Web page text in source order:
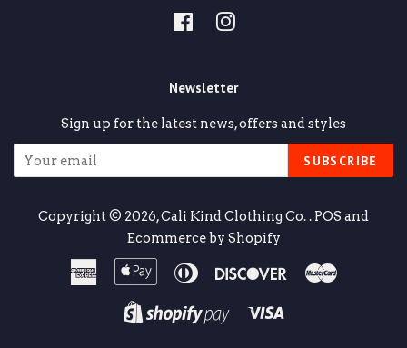
FacebookInstagram
Newsletter
Sign up for the latest news, offers and styles
SUBSCRIBE
Copyright © 2026,Cali Kind Clothing Co.. POS and
Ecommerce by Shopify
American
Apple Diners
Discover
Shopify